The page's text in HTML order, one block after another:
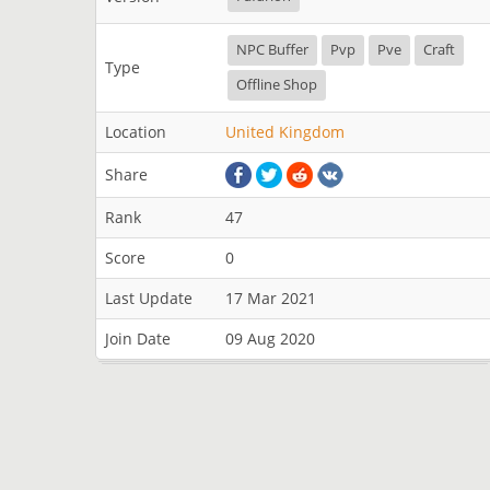
Type
NPC Buffer Pvp Pve
Craft
Offline Shop
Location United Kingdom
Share
Rank
47
Score
0
Last Update
17 Mar 2021
Join Date
09 Aug 2020